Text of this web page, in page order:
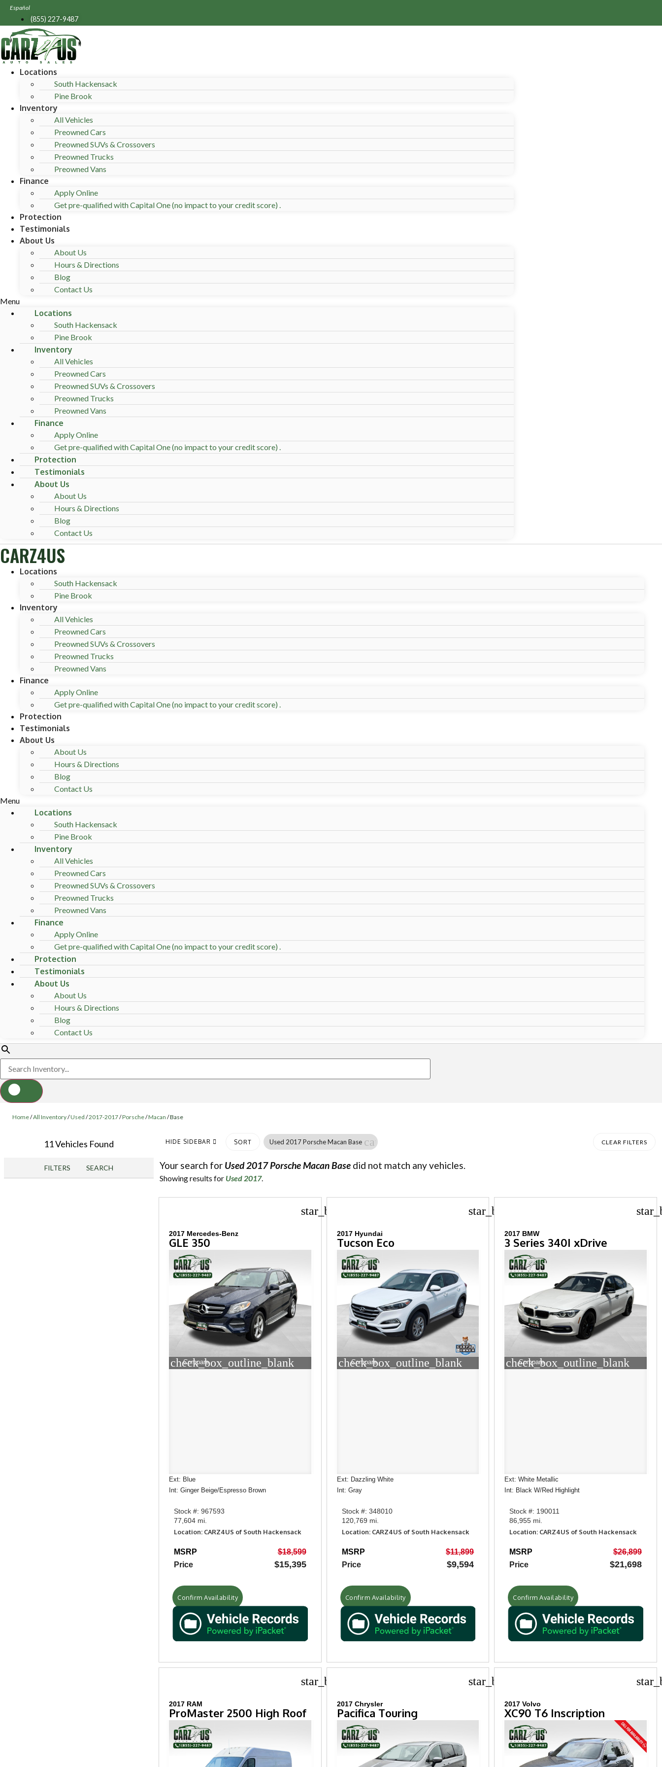
Skip
content
Español
(855) 227-9487
Locations
South Hackensack
Pine Brook
Inventory
All Vehicles
Preowned Cars
Preowned SUVs & Crossovers
Preowned Trucks
Preowned Vans
Finance
Apply Online
Get pre-qualified with Capital One (no impact to your credit score) .
Protection
Testimonials
About Us
About Us
Hours & Directions
Blog
Contact Us
Menu
Locations
South Hackensack
Pine Brook
Inventory
All Vehicles
Preowned Cars
Preowned SUVs & Crossovers
Preowned Trucks
Preowned Vans
Finance
Apply Online
Get pre-qualified with Capital One (no impact to your credit score) .
Protection
Testimonials
About Us
About Us
Hours & Directions
Blog
Contact Us
CARZ4US
Locations
South Hackensack
Pine Brook
Inventory
All Vehicles
Preowned Cars
Preowned SUVs & Crossovers
Preowned Trucks
Preowned Vans
Finance
Apply Online
Get pre-qualified with Capital One (no impact to your credit score) .
Protection
Testimonials
About Us
About Us
Hours & Directions
Blog
Contact Us
Menu
Locations
South Hackensack
Pine Brook
Inventory
All Vehicles
Preowned Cars
Preowned SUVs & Crossovers
Preowned Trucks
Preowned Vans
Finance
Apply Online
Get pre-qualified with Capital One (no impact to your credit score) .
Protection
Testimonials
About Us
About Us
Hours & Directions
Blog
Contact Us
Home/All Inventory/Used /2017-2017/Porsche/Macan /Base
11 Vehicles Found
FILTERS SEARCH
HIDE SIDEBAR SORT Used 2017 Porsche Macan Base cancel CLEAR FILTERS
Your search for Used 2017 Porsche Macan Base did not match any vehicles.
Showing results for Used 2017.
star_border
2017 Mercedes-Benz
GLE 350
check_box_outline_blank
Compare
Ext: Blue
Int: Ginger Beige/Espresso Brown
Stock #: 967593
77,604 mi.
Location: CARZ4US of South Hackensack
MSRP
$18,599
Price
$15,395
Confirm Availability
star_border
2017 Hyundai
Tucson Eco
check_box_outline_blank
Compare
Ext: Dazzling White
Int: Gray
Stock #: 348010
120,769 mi.
Location: CARZ4US of South Hackensack
MSRP
$11,899
Price
$9,594
Confirm Availability
2017 BMW
3 Series 340I xDrive
check_box_outline_blank
Compare
Ext: White Metallic
Int: Black W/Red Highlight
Stock #: 190011
86,955 mi.
Location: CARZ4US of South Hackensack
MSRP
$26,899
Price
$21,698
Confirm Availability
star_border
2017 RAM
ProMaster 2500 High Roof
star_border
2017 Chrysler
Pacifica Touring
2017 Volvo
XC90 T6 Inscription